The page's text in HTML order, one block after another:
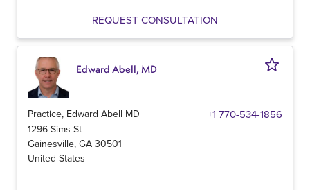
REQUEST CONSULTATION
Edward Abell, MD
Practice, Edward Abell MD +1 770-534-1856
1296 Sims St
Gainesville, GA 30501
United States